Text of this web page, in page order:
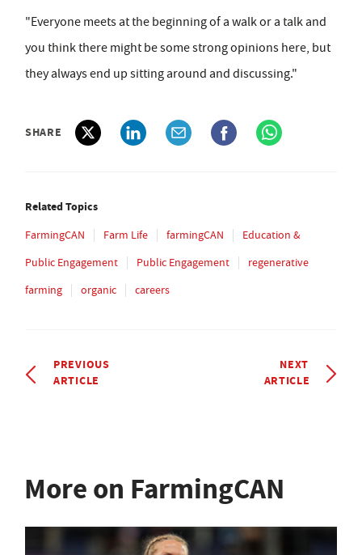
"Everyone meets at the beginning of a walk or a talk and
you think there might be some strong opinions here, but
they always end up sitting around and discussing."
SHARE
Related Topics
FarmingCAN Farm Life farmingCAN
Education &
Public Engagement
Public Engagement
regenerative
farming
organic careers
PREVIOUS
ARTICLE
NEXT
ARTICLE
More on FarmingCAN